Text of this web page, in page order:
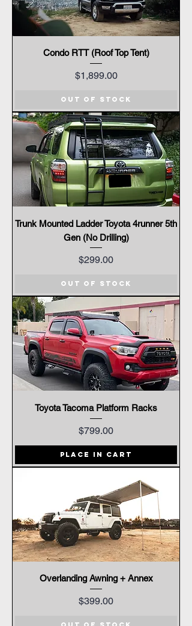
Condo RTT (Roof Top Tent)
Price
$1,899.00
Out of Stock
Trunk Mounted Ladder Toyota 4runner 5th
Gen (No Drilling)
Price
$299.00
Out of Stock
Toyota Tacoma Platform Racks
Price
$799.00
Place In Cart
Overlanding Awning + Annex
Price
$399.00